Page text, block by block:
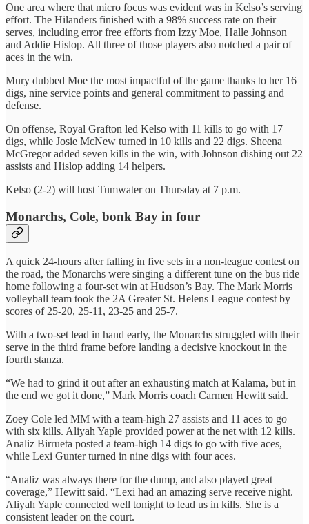
One area where that micro focus was evident was in Kelso’s serving
effort. The Hilanders finished with a 98% success rate on their
serves, including error free efforts from Izzy Moe, Halle Johnson
and Addie Hislop. All three of those players also notched a pair of
aces in the win.
Mury dubbed Moe the most impactful of the game thanks to her 16
digs, nine service points and general commitment to passing and
defense.
On offense, Royal Grafton led Kelso with 11 kills to go with 17
digs, while Josie McNew turned in 10 kills and 22 digs. Sheena
McGregor added seven kills in the win, with Johnson dishing out 22
assists and Hislop adding 14 helpers.
Kelso (2-2) will host Tumwater on Thursday at 7 p.m.
Monarchs, Cole, bonk Bay in four
A quick 24-hours after falling in five sets in a non-league contest on
the road, the Monarchs were singing a different tune on the bus ride
home following a four-set win at Hudson’s Bay. The Mark Morris
volleyball team took the 2A Greater St. Helens League contest by
scores of 25-20, 25-11, 23-25 and 25-7.
With a two-set lead in hand early, the Monarchs struggled with their
serve in the third frame before landing a decisive knockout in the
fourth stanza.
“We had to grind it out after an exhausting match at Kalama, but in
the end we got it done,” Mark Morris coach Carmen Hewitt said.
Zoey Cole led MM with a team-high 27 assists and 11 aces to go
with six kills. Aliyah Yaple provided power at the net with 12 kills.
Analiz Birrueta posted a team-high 14 digs to go with five aces,
while Lexi Gunter turned in nine digs with four aces.
“Analiz was always there for the dump, and also played great
coverage,” Hewitt said. “Lexi had an amazing serve receive night.
Aliyah Yaple connected well tonight to lead us in kills. She is a
consistent leader on the court.